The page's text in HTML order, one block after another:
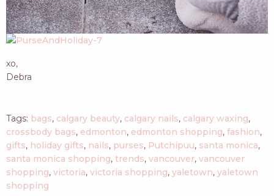
xo,
Debra
Tags: bags, calgary beauty, calgary nails, calgary waxing,
crossbody bags, edmonton, edmonton shopping, fashion,
gifts, holiday gifts, nails, purses, Putchipuu, santa monica,
santa monica shopping, trends, vancouver, vancouver
shopping, victoria, victoria shopping, yaletown, yaletown
shopping